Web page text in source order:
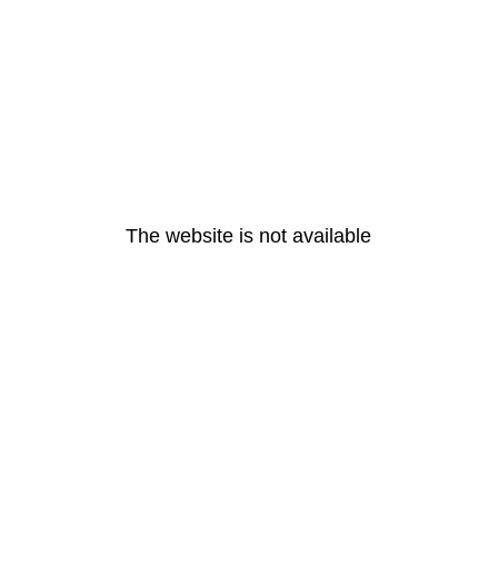
The website is not available